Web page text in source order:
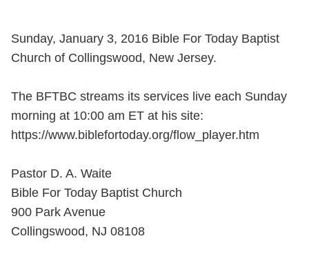
Sunday, January 3, 2016 Bible For Today Baptist
Church of Collingswood, New Jersey.
The BFTBC streams its services live each Sunday
morning at 10:00 am ET at his site:
https://www.biblefortoday.org/flow_player.htm
Pastor D. A. Waite
Bible For Today Baptist Church
900 Park Avenue
Collingswood, NJ 08108